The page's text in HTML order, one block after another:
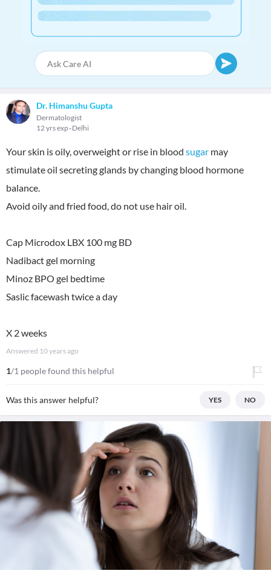
Dr. Himanshu Gupta
Dermatologist
12 yrs exp Delhi
Your skin is oily, overweight or rise in blood sugar may
stimulate oil secreting glands by changing blood hormone
balance.
Avoid oily and fried food, do not use hair oil.
Cap Microdox LBX 100 mg BD
Nadibact gel morning
Minoz BPO gel bedtime
Saslic facewash twice a day
X 2 weeks
Answered 10 years ago
1/1 people found this helpful
Was this answer helpful? YES NO